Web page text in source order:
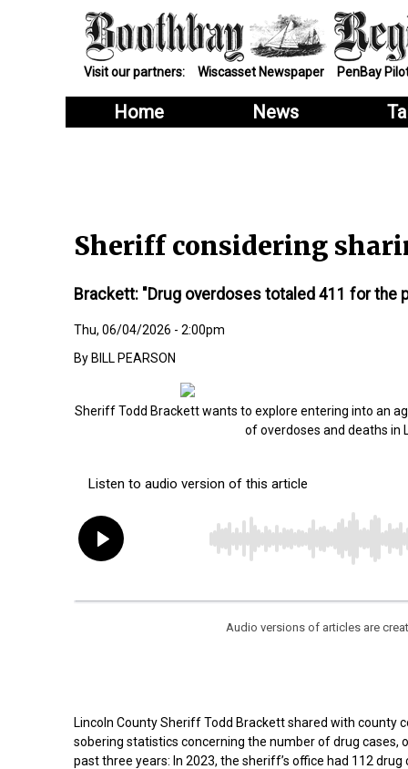
Visit our partners: Wiscasset Newspaper PenBay
Home News
Sheriff considering
Brackett: "Drug overdoses totaled 411 for the
Thu, 06/04/2026 - 2:00pm
BILL PEARSON
Sheriff Todd Brackett wants to explore entering into an
of overdoses and deaths in
Audio versions of articles are
Lincoln County Sheriff Todd Brackett shared with county
sobering statistics concerning the number of drug cases,
past three years: In 2023, the sheriff’s office had 112 drug